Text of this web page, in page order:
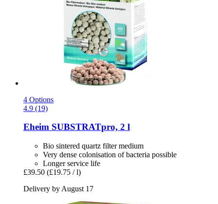
4 Options
4.9 (19)
Eheim SUBSTRATpro, 2 l
Bio sintered quartz filter medium
Very dense colonisation of bacteria possible
Longer service life
£39.50 (£19.75 / l)
Delivery by August 17